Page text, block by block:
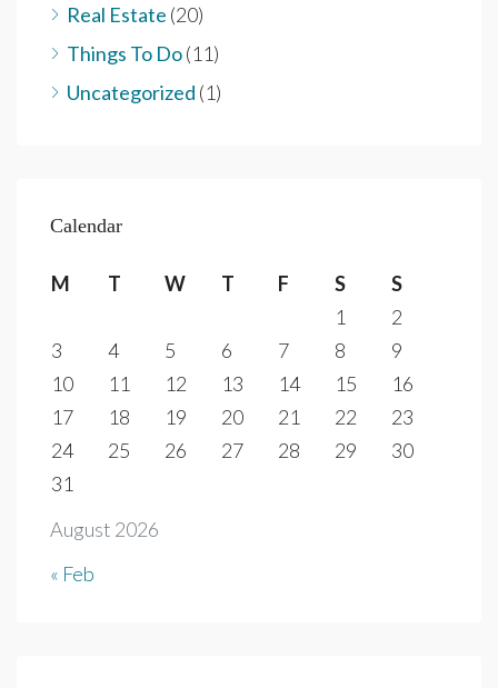
Real Estate (20)
Things To Do(11)
Uncategorized (1)
Calendar
August 2026
M T W T F S
S
1
2
3
4 5 6 7 8
9
10
11 12 13 14 15
16
17
18 19 20 21 22
23
24
25 26 27 28 29
30
31
« Feb